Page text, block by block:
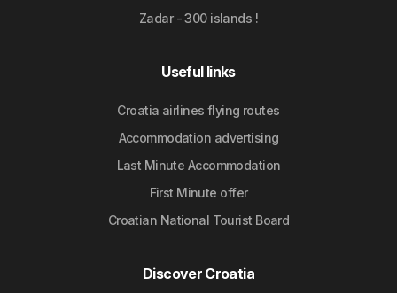
Zadar - 300 islands !
Useful links
Croatia airlines flying routes
Accommodation advertising
Last Minute Accommodation
First Minute offer
Croatian National Tourist Board
Discover Croatia